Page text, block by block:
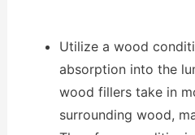
Utilize a wood
absorption into the
wood fillers take in
surrounding wood,